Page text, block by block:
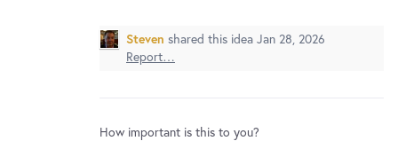
Steven shared this idea Jan 28, 2026
Report…
How important is this to you?